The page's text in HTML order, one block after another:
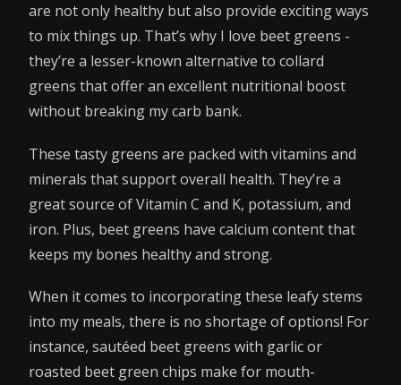
are not only healthy but also provide exciting ways
to mix things up. That’s why I love beet greens -
they’re a lesser-known alternative to collard
greens that offer an excellent nutritional boost
without breaking my carb bank.
These tasty greens are packed with vitamins and
minerals that support overall health. They’re a
great source of Vitamin C and K, potassium, and
iron. Plus, beet greens have calcium content that
keeps my bones healthy and strong.
When it comes to incorporating these leafy stems
into my meals, there is no shortage of options! For
instance, sautéed beet greens with garlic or
roasted beet green chips make for mouth-